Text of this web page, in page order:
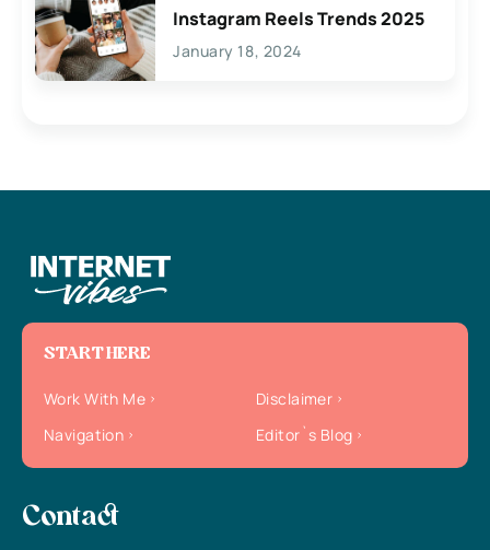
Instagram Reels Trends 2025
January 18, 2024
START HERE
Work With Me
Disclaimer
Navigation
Editor`s Blog
Contact